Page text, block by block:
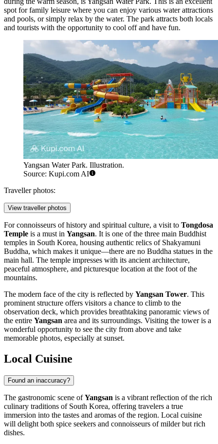
spot for family leisure where you can enjoy various water attractions
and pools, or simply relax by the water. The park attracts both locals
and tourists with the opportunity to cool off and have fun.
Yangsan Water Park. Illustration.
Source: Kupi.com AI
Traveller photos:
View traveller photos
For connoisseurs of history and spiritual culture, a visit to Tongdosa
Temple is a must in Yangsan. It is one of the three main Buddhist
temples in South Korea, housing authentic relics of Shakyamuni
Buddha, which makes it unique—there are no Buddha statues in the
main hall. The temple impresses with its ancient architecture,
peaceful atmosphere, and picturesque location at the foot of the
mountains.
The modern face of the city is reflected by Yangsan Tower. This
prominent structure offers visitors a chance to climb to the
observation deck, which provides breathtaking panoramic views of
the entire Yangsan area and its surroundings. Visiting the tower is a
wonderful opportunity to see the city from above and take
memorable photos, especially at sunset.
Local Cuisine
Found an inaccuracy?
The gastronomic scene ofYangsan is a vibrant reflection of the rich
culinary traditions of South Korea, offering travelers a true
immersion into the tastes and aromas of the region. Local cuisine
will delight both spice seekers and connoisseurs of milder but rich
dishes.